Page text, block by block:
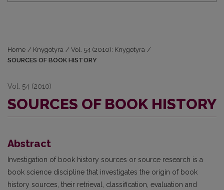
Home / Knygotyra / Vol. 54 (2010): Knygotyra /
SOURCES OF BOOK HISTORY
Vol. 54 (2010)
SOURCES OF BOOK HISTORY
Abstract
Investigation of book history sources or source research is a
book science discipline that investigates the origin of book
history sources, their retrieval, classification, evaluation and